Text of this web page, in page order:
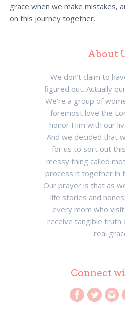
grace when we make mistakes,
on this journey together.
About
We don’t claim to
figured out. Actually
We’re a group of
foremost love the
honor Him with our
And we decided that
for us to sort out
messy thing called
process it together in
Our prayer is that as
life stories and
every mom who
receive tangible truth
real
Connect